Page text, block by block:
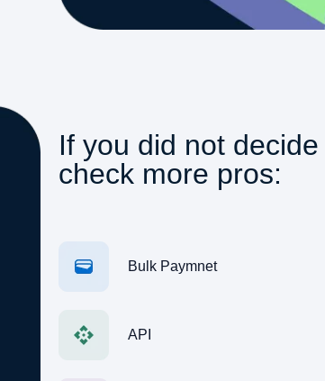
If you did not
check more pros:
Bulk Paymnet
API